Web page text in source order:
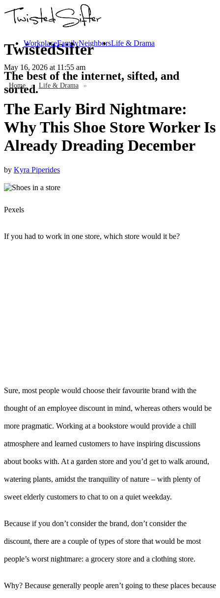
TwistedSifter
The best of the internet, sifted, and
sorted.
WorkplaceFamilyNeighborsLife & Drama
May 16, 2026 at 11:55 am
Home » Life & Drama »
The Early Bird Nightmare:
Why This Shoe Store Worker Is
Already Dreading December
by Kyra Piperides
Pexels
If you had to work in one store, which store would it be?
Sure, most people would choose their favourite brand with the
thought of an employee discount in mind, whereas others would be
more pragmatic. Working at a bookstore would provide a chill
atmosphere and learned customers to have inspiring discussions
about books with. At a garden store and you’d get to walk around,
watering plants, amidst the tranquility of nature – with plenty of
sweet elderly customers to chat to on a quiet weekday.
Because if you don’t consider the brand, don’t consider the
discount, there are a couple of types of store that would be most
people’s worst nightmare: a grocery store and a clothing store.
Why? Because generally people aren’t going to these places because